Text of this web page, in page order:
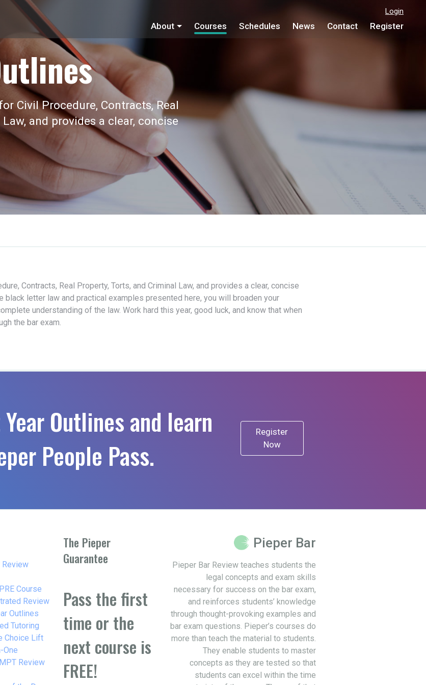
Login
About Courses Schedules News Contact Register
Civil Procedure, Contracts, Real
and provides a clear, concise
Contracts, Real Property, Torts, and Criminal Law, and provides a clear, concise
black letter law and practical examples presented here, you will broaden your
understanding of the law. Work hard this year, good luck, and know that when
the bar exam.
Outlines and learn
People Pass.
Register
Now
Review
Course
Review
Outlines
Tutoring
Choice Lift
One
Review
The Pieper
Guarantee
Pass the first
time or the
next course is
FREE!
Pieper Bar
Pieper Bar Review teaches students the
legal concepts and exam skills
necessary for success on the bar exam,
and reinforces students’ knowledge
through thought-provoking examples and
bar exam questions. Pieper’s courses do
more than teach the material to students.
They enable students to master
concepts as they are tested so that
students can excel within the time